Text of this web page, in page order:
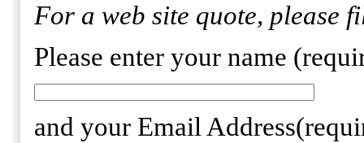
For a web site quote, please
Please enter your name
and your Email